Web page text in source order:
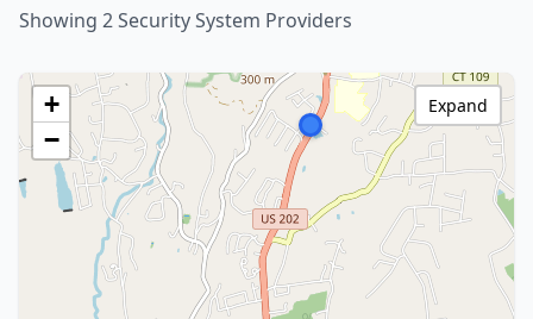
Showing 2 Security System Providers
+
−
Expand